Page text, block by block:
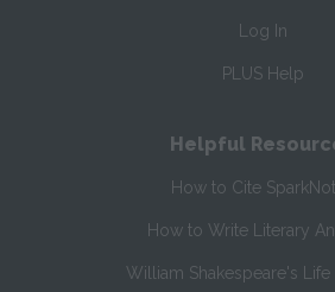
Log In
PLUS Help
Helpful
How to Cite
How to Write Literary
William Shakespeare's